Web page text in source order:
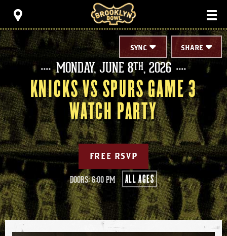
content
Accessibility
Buy
Tickets
Search
SHARE
SYNC
MONDAY, JUNE 8TH, 2026
KNICKS VS SPURS GAME 3
WATCH PARTY
FREE RSVP
DOORS: 6:00 PM ALL AGES